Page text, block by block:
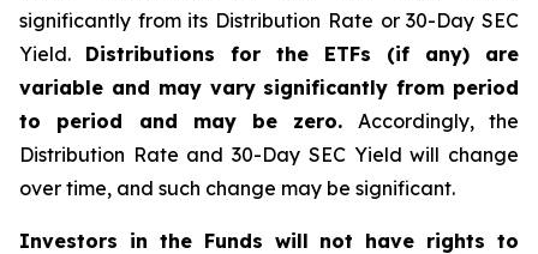
significantly from its Distribution Rate or 30-Day SEC
Yield. Distributions for the ETFs (if any) are
variable and may vary significantly from period
to period and may be zero. Accordingly, the
Distribution Rate and 30-Day SEC Yield will change
over time, and such change may be significant.
Investors in the Funds will not have rights to